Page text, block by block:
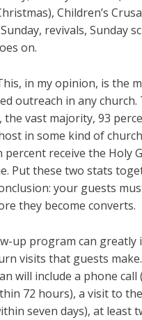
Children’s
revivals, Sunday
on.
in my opinion, is the
outreach in any church.
the vast majority, 93
in some kind of
percent receive the Holy
Put these two stats
your guests
they become converts.
up program can greatly
visits that guests
will include a phone call
72 hours), a visit to
seven days), at least